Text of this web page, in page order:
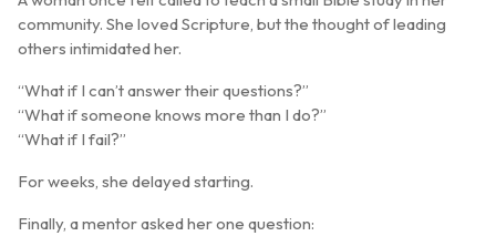
community. She loved Scripture, but the thought of leading
others intimidated her.
“What if I can’t answer their questions?”
“What if someone knows more than I do?”
“What if I fail?”
For weeks, she delayed starting.
Finally, a mentor asked her one question: